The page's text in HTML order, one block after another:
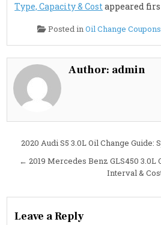
Type, Capacity & Costappeared
Posted inOil Change Coupons
Author: admin
Post
navigation
2020 Audi S5 3.0L Oil Change
← 2019 Mercedes Benz GLS450 3.0L
Interval &
Leave a Reply